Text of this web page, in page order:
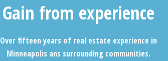
Gain from experience
Over fifteen years of real estate experience in
Minneapolis ans surrounding communities.